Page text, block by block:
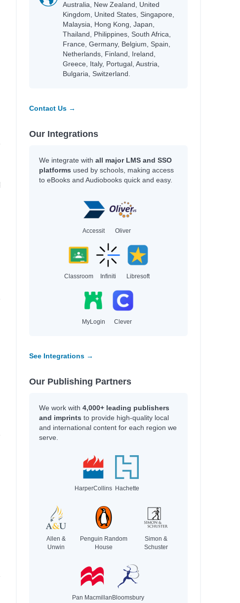
Australia, New Zealand, United
Kingdom, United States, Singapore,
Malaysia, Hong Kong, Japan,
Thailand, Philippines, South Africa,
France, Germany, Belgium, Spain,
Netherlands, Finland, Ireland,
Greece, Italy, Portugal, Austria,
Bulgaria, Switzerland.
Contact Us →
Our Integrations
We integrate with all major LMS and SSO
platforms used by schools, making access
to eBooks and Audiobooks quick and easy.
Accessit Oliver
Classroom Infiniti Libresoft
MyLogin Clever
See Integrations →
Our Publishing Partners
We work with 4,000+ leading publishers
and imprints to provide high-quality local
and international content for each region we
serve.
HarperCollins Hachette
Allen &
Unwin
Penguin Random
House
Simon &
Schuster
Pan Macmillan Bloomsbury